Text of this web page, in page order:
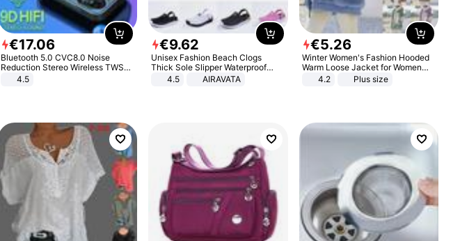
€17.06
Bluetooth 5.0 CVC8.0 Noise
Reduction Stereo Wireless TWS
Bluetooth Headset
4.5
€9.62
Unisex Fashion Beach Clogs
Thick Sole Slipper Waterproof
Anti-Slip Sandals Flip Flops for
4.5 AIRAVATA
€5.26
Winter Women's Fashion Hooded
Warm Loose Jacket for Women
Patchwork Outerwear Zipper
4.2 Plus size